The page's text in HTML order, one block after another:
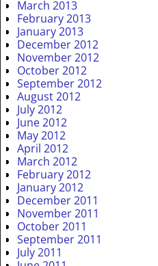
March 2013
February 2013
January 2013
December 2012
November 2012
October 2012
September 2012
August 2012
July 2012
June 2012
May 2012
April 2012
March 2012
February 2012
January 2012
December 2011
November 2011
October 2011
September 2011
July 2011